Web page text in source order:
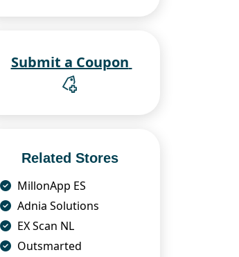
Related Stores
MillonApp ES
Adnia Solutions
EX Scan NL
Outsmarted